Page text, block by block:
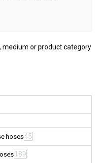
medium or product category
hoses45
189